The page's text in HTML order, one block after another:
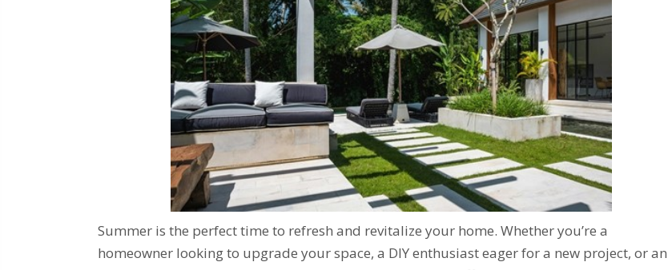
Summer is the perfect time to refresh and revitalize your home. Whether you’re a
homeowner looking to upgrade your space, a DIY enthusiast eager for a new project, or an